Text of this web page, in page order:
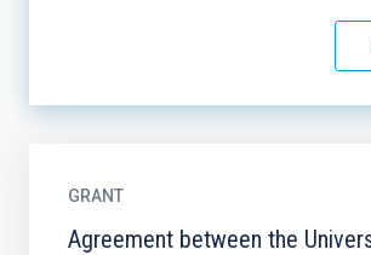
GRANT
Agreement between the